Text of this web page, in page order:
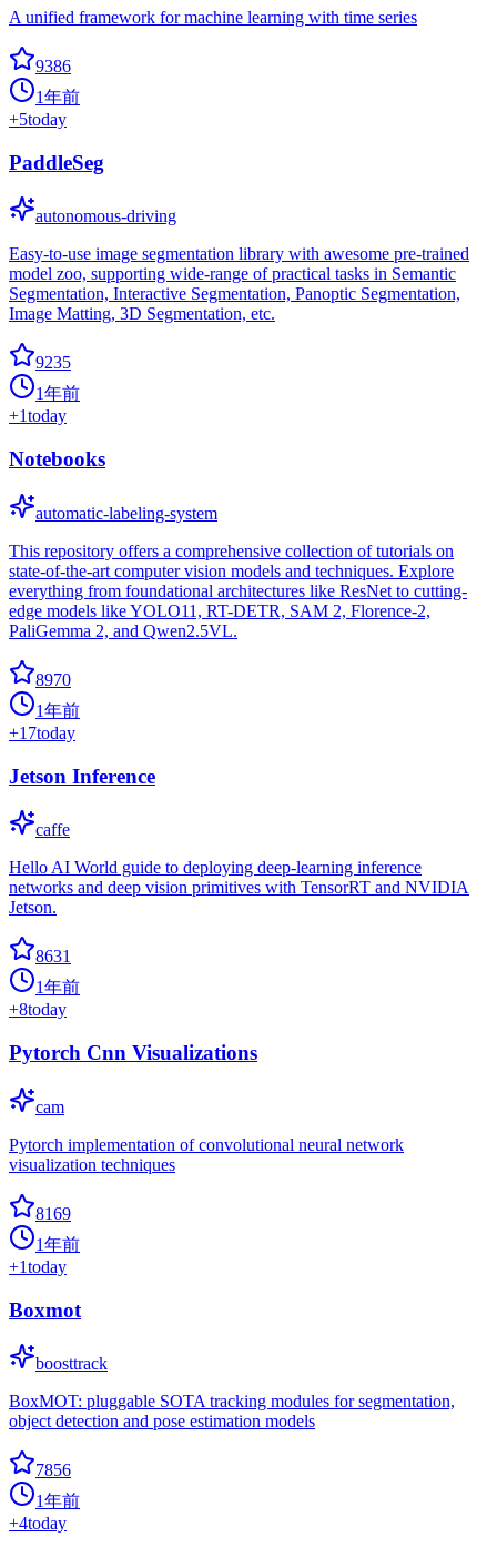
A unified framework for machine learning with time series
9386
1年前
+5today
PaddleSeg
autonomous-driving
Easy-to-use image segmentation library with awesome pre-trained
model zoo, supporting wide-range of practical tasks in Semantic
Segmentation, Interactive Segmentation, Panoptic Segmentation,
Image Matting, 3D Segmentation, etc.
9235
1年前
+1today
Notebooks
automatic-labeling-system
This repository offers a comprehensive collection of tutorials on
state-of-the-art computer vision models and techniques. Explore
everything from foundational architectures like ResNet to cutting-
edge models like YOLO11, RT-DETR, SAM 2, Florence-2,
PaliGemma 2, and Qwen2.5VL.
8970
1年前
+17today
Jetson Inference
caffe
Hello AI World guide to deploying deep-learning inference
networks and deep vision primitives with TensorRT and NVIDIA
Jetson.
8631
1年前
+8today
Pytorch Cnn Visualizations
cam
Pytorch implementation of convolutional neural network
visualization techniques
8169
1年前
+1today
Boxmot
boosttrack
BoxMOT: pluggable SOTA tracking modules for segmentation,
object detection and pose estimation models
7856
1年前
+4today